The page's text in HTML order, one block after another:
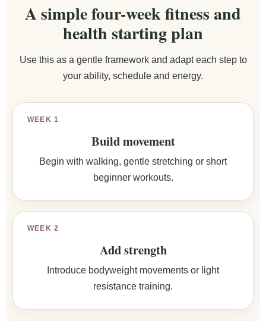
A simple four-week fitness and
health starting plan
Use this as a gentle framework and adapt each step to
your ability, schedule and energy.
WEEK 1
Build movement
Begin with walking, gentle stretching or short
beginner workouts.
WEEK 2
Add strength
Introduce bodyweight movements or light
resistance training.